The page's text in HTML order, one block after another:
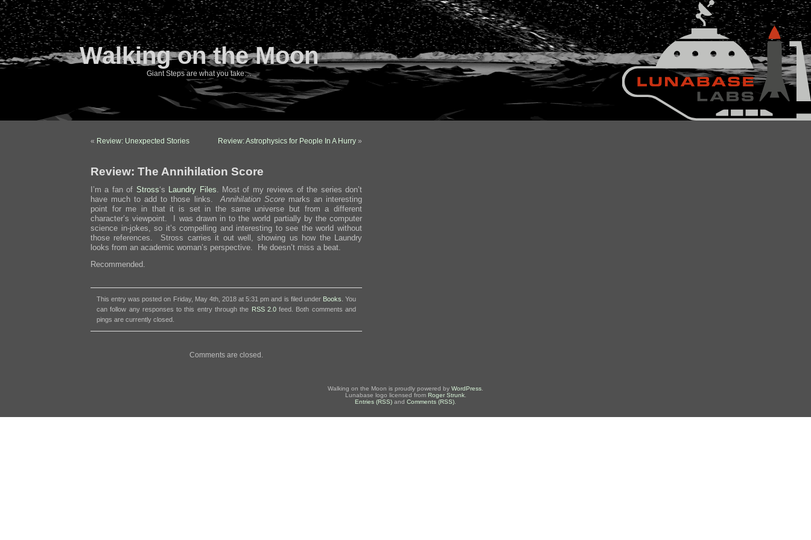
Walking on the Moon
Giant Steps are what you take…
« Review: Unexpected Stories Review: Astrophysics for People In A Hurry »
Review: The Annihilation Score
I’m a fan of Stross‘s Laundry Files . Most of my reviews of the series don’t
have much to add to those links. Annihilation Score marks an interesting
point for me in that it is set in the same universe but from a different
character’s viewpoint. I was drawn in to the world partially by the computer
science in-jokes, so it’s compelling and interesting to see the world without
those references. Stross carries it out well, showing us how the Laundry
looks from an academic woman’s perspective. He doesn’t miss a beat.
Recommended.
This entry was posted on Friday, May 4th, 2018 at 5:31 pm and is filed under Books . You
can follow any responses to this entry through the RSS 2.0feed. Both comments and
pings are currently closed.
Comments are closed.
Walking on the Moon is proudly powered by WordPress
Lunabase logo licensed from Roger Strunk.
Entries (RSS) and Comments (RSS)